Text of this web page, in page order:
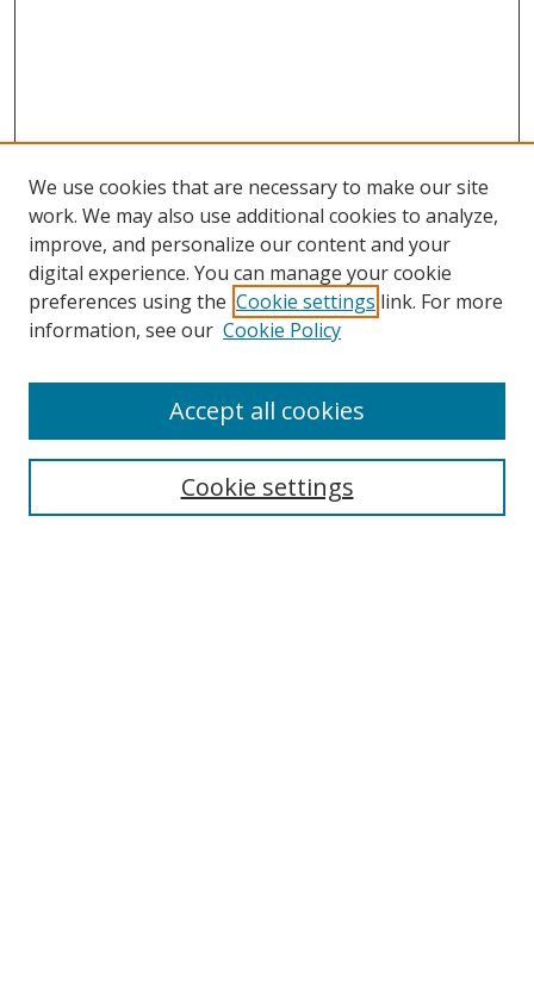
Search
We use cookies that are necessary to make our site
work. We may also use additional cookies to analyze,
improve, and personalize our content and your
digital experience. You can manage your cookie
preferences using the Cookie settings link. For more
information, see our Cookie Policy
Cookie settings
Accept all cookies